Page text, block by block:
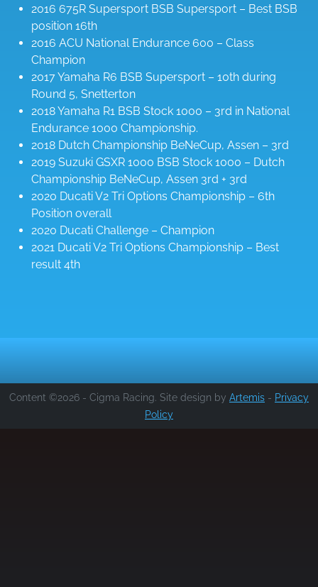
2016 675R Supersport BSB Supersport – Best BSB
position 16th
2016 ACU National Endurance 600 – Class
Champion
2017 Yamaha R6 BSB Supersport – 10th during
Round 5, Snetterton
2018 Yamaha R1 BSB Stock 1000 – 3rd in National
Endurance 1000 Championship.
2018 Dutch Championship BeNeCup, Assen – 3rd
2019 Suzuki GSXR 1000 BSB Stock 1000 – Dutch
Championship BeNeCup, Assen 3rd + 3rd
2020 Ducati V2 Tri Options Championship – 6th
Position overall
2020 Ducati Challenge – Champion
2021 Ducati V2 Tri Options Championship – Best
result 4th
Content ©2026 - Cigma Racing. Site design by Artemis - Privacy
Policy